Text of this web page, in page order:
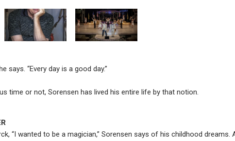
says. “Every day is a good day.”
time or not, Sorensen has lived his entire life by that notion.
“I wanted to be a magician,” Sorensen says of his childhood dreams.